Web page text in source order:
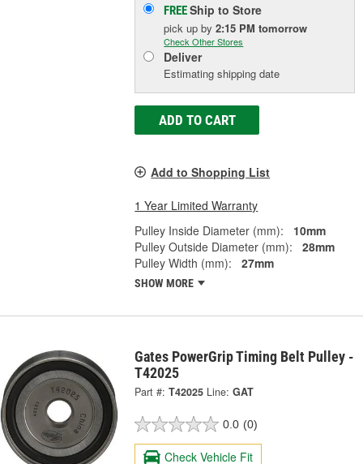
FREEShip to Store
pick upby2:15 PM tomorrow
Check Other Stores
Deliver
Estimating shipping date
ADD TO CART
Add to Shopping List
1 Year Limited Warranty
Pulley Inside Diameter (mm):
10mm
Pulley Outside Diameter (mm):
28mm
Pulley Width (mm):
27mm
SHOW MORE
Gates PowerGrip Timing Belt Pulley -
T42025
Part #: T42025 Line: GAT
0.0 (0)
Check Vehicle Fit